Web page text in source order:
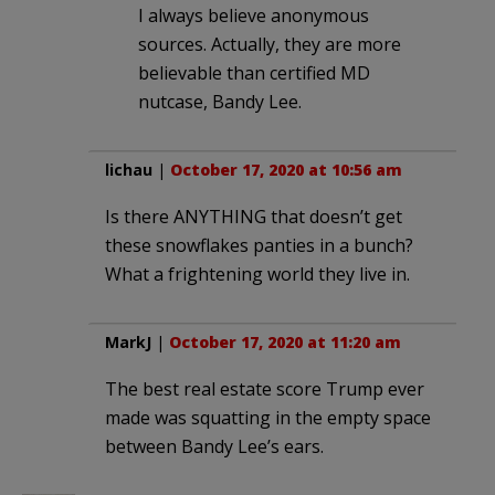
I always believe anonymous
sources. Actually, they are more
believable than certified MD
nutcase, Bandy Lee.
lichau | October 17, 2020 at 10:56 am
Is there ANYTHING that doesn’t get
these snowflakes panties in a bunch?
What a frightening world they live in.
MarkJ | October 17, 2020 at 11:20 am
The best real estate score Trump ever
made was squatting in the empty space
between Bandy Lee’s ears.